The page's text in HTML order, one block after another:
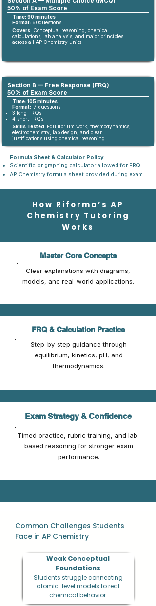
50% of Exam Score
Time: 90 minutes
Format: 60questions​
Covers: Conceptual reasoning, chemical
calculations, lab analysis, and major principles
across all AP Chemistry units.
Section B — Free Response (FRQ)
50% of Exam Score
Time: 105 minutes
Format: 7 questions
3 long FRQs
4 short FRQs
Skills Tested: Equilibrium work, thermodynamics,
electrochemistry, lab design, and clear
justifications using chemical reasoning.
Formula Sheet & Calculator Policy
Scientific or graphing calculator allowed for FRQ
AP Chemistry formula sheet provided during exam
How Riforma’s AP
Chemistry Tutoring
Works
Master Core Concepts
Clear explanations with diagrams,
models, and real-world applications.
FRQ & Calculation Practice
Step-by-step guidance through
equilibrium, kinetics, pH, and
thermodynamics.
Exam Strategy & Confidence
Timed practice, rubric training, and lab-
based reasoning for stronger exam
performance.
Common Challenges Students
Face in AP Chemistry
Weak Conceptual
Foundations
Students struggle connecting
atomic-level models to real
chemical behavior.